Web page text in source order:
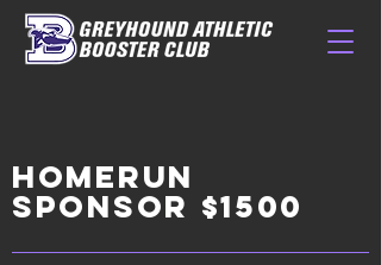
HOMERUN
SPONSOR $1500